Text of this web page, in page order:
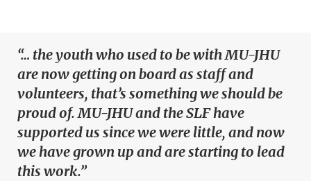
“… the youth who used to be with MU-JHU
are now getting on board as staff and
volunteers, that’s something we should be
proud of. MU-JHU and the SLF have
supported us since we were little, and now
we have grown up and are starting to lead
this work.”